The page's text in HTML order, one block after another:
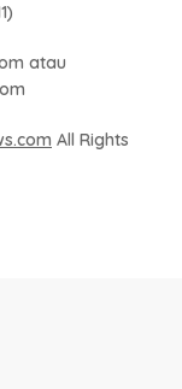
atau
All Rights